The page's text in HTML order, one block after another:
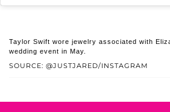
SOURCE: @JUSTJARED/INSTAGRAM
Taylor Swift wore jewelry associated with
wedding event in May.